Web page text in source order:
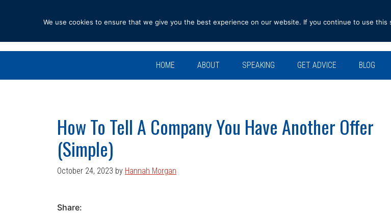
navigation
content
sidebar
HOME ABOUT SPEAKING GET ADVICE BLOG
How To Tell A Company You Have Another Offer
(Simple)
October 24, 2023 by Hannah Morgan
Share:
We use cookies to ensure that we give you the best experience on our website. If you continue to use